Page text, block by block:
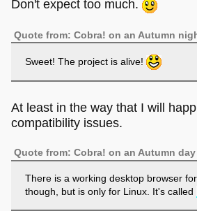
Don't expect too much.
Quote from: Cobra! on an Autumn
Sweet! The project is alive!
At least in the way that I will
compatibility issues.
Quote from: Cobra! on an Autumn day
There is a working desktop browser
though, but is only for Linux. It's called